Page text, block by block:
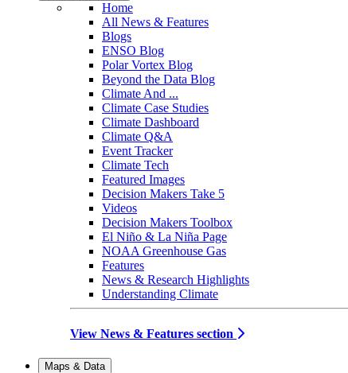
Home
All News & Features
Blogs
ENSO Blog
Polar Vortex Blog
Beyond the Data Blog
Climate And ...
Climate Case Studies
Climate Dashboard
Climate Q&A
Event Tracker
Climate Tech
Featured Images
Decision Makers Take 5
Videos
Decision Makers Toolbox
El Niño & La Niña Page
NOAA Greenhouse Gas
Features
News & Research Highlights
Understanding Climate
View News & Features section
Maps & Data